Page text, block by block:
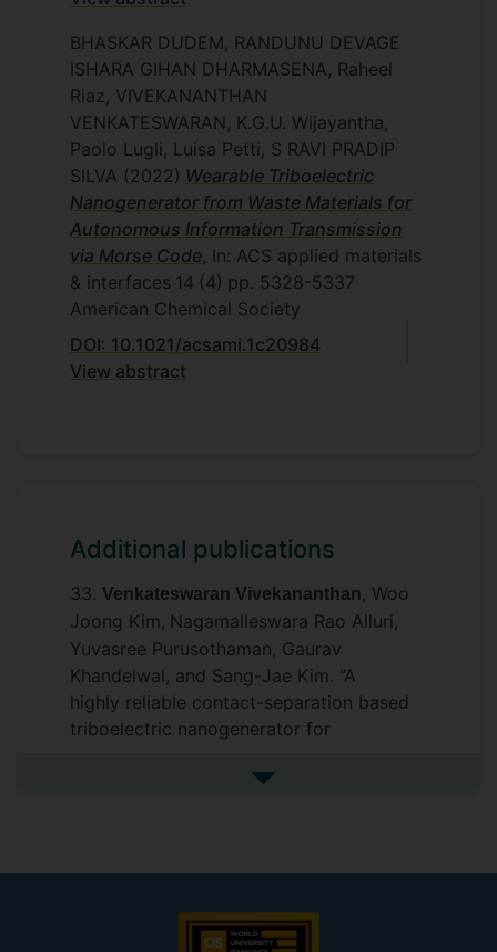
BHASKAR DUDEM, RANDUNU DEVAGE
ISHARA GIHAN DHARMASENA, Raheel
Riaz, VIVEKANANTHAN
VENKATESWARAN, K.G.U. Wijayantha,
Paolo Lugli, Luisa Petti, S RAVI PRADIP
SILVA (2022) Wearable Triboelectric
Nanogenerator from Waste Materials for
Autonomous Information Transmission
via Morse Code, In: ACS applied materials
& interfaces 14 (4) pp. 5328-5337
American Chemical Society
DOI: 10.1021/acsami.1c20984
View abstract
Additional publications
33. Venkateswaran Vivekananthan, Woo
Joong Kim, Nagamalleswara Rao Alluri,
Yuvasree Purusothaman, Gaurav
Khandelwal, and Sang-Jae Kim. “A
highly reliable contact-separation based
triboelectric nanogenerator for
self-powered electronics”.
32. Sugato Hajra, Venkateswaran
See more additional